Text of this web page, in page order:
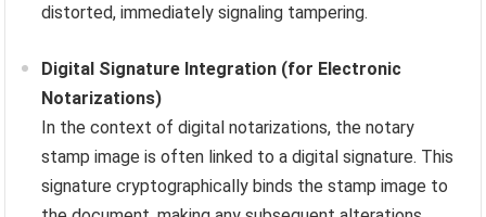
distorted, immediately signaling tampering.
Digital Signature Integration (for Electronic
Notarizations)
In the context of digital notarizations, the notary
stamp image is often linked to a digital signature. This
signature cryptographically binds the stamp image to